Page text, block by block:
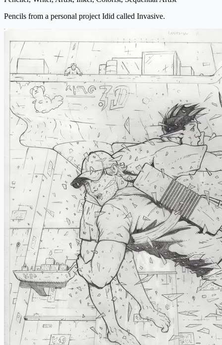
Pencils from a personal project Idid called Invasive.